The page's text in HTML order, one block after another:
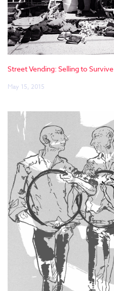
Street Vending: Selling to Survive
May 15, 2015